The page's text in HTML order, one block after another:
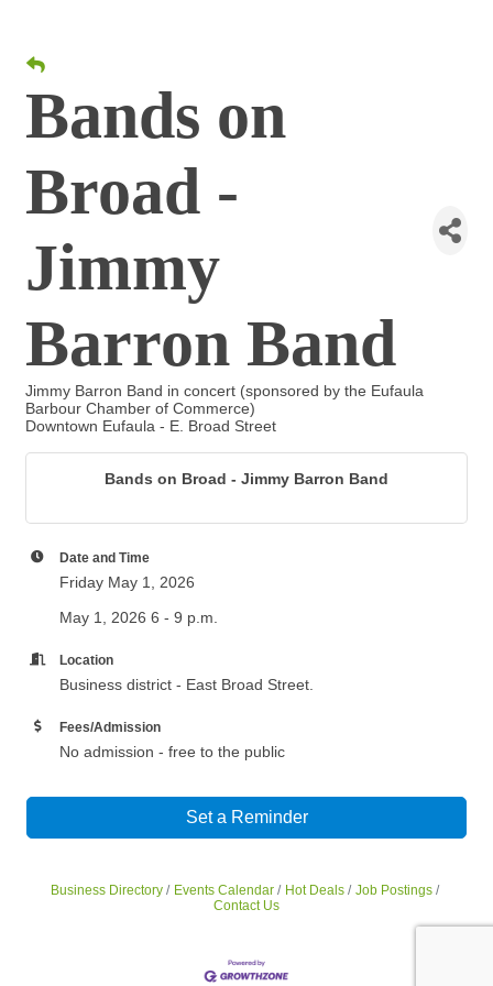
Bands on
Broad -
Jimmy
Barron Band
Jimmy Barron Band in concert (sponsored by the Eufaula
Barbour Chamber of Commerce)
Downtown Eufaula - E. Broad Street
Bands on Broad - Jimmy Barron Band
Date and Time
Friday May 1, 2026
May 1, 2026 6 - 9 p.m.
Location
Business district - East Broad Street.
Fees/Admission
No admission - free to the public
Set a Reminder
Business Directory Events Calendar Hot Deals
Job Postings
Contact Us